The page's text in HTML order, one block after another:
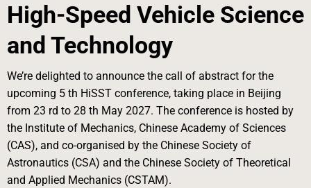
High-Speed Vehicle Science
and Technology
We’re delighted to announce the call of abstract for the
upcoming 5 th HiSST conference, taking place in Beijing
from 23 rd to 28 th May 2027. The conference is hosted by
the Institute of Mechanics, Chinese Academy of Sciences
(CAS), and co-organised by the Chinese Society of
Astronautics (CSA) and the Chinese Society of Theoretical
and Applied Mechanics (CSTAM).